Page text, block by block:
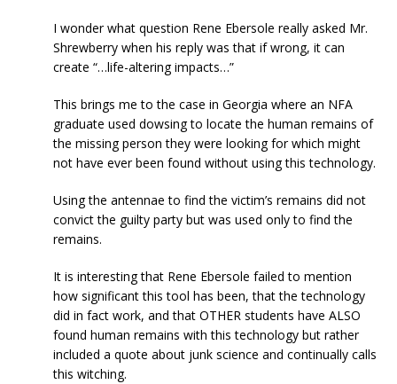
I wonder what question Rene Ebersole really asked Mr.
Shrewberry when his reply was that if wrong, it can
create “…life-altering impacts…”
This brings me to the case in Georgia where an NFA
graduate used dowsing to locate the human remains of
the missing person they were looking for which might
not have ever been found without using this technology.
Using the antennae to find the victim’s remains did not
convict the guilty party but was used only to find the
remains.
It is interesting that Rene Ebersole failed to mention
how significant this tool has been, that the technology
did in fact work, and that OTHER students have ALSO
found human remains with this technology but rather
included a quote about junk science and continually calls
this witching.